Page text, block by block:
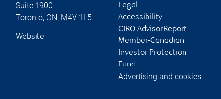
Suite 1900
Toronto, ON, M4V 1L5
Website
Legal
Accessibility
CIRO AdvisorReport
Member-Canadian
Investor Protection
Fund
Advertising and cookies